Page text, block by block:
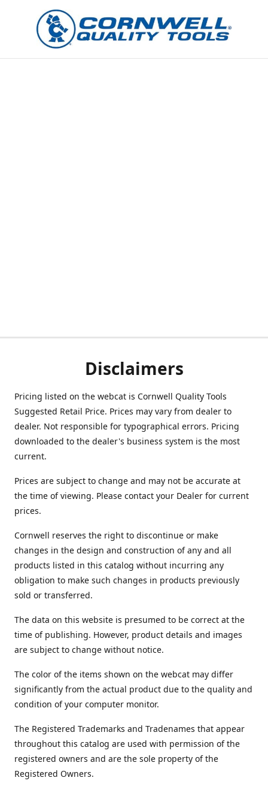
Disclaimers
Pricing listed on the webcat is Cornwell Quality Tools
Suggested Retail Price. Prices may vary from dealer to
dealer. Not responsible for typographical errors. Pricing
downloaded to the dealer's business system is the most
current.
Prices are subject to change and may not be accurate at
the time of viewing. Please contact your Dealer for current
prices.
Cornwell reserves the right to discontinue or make
changes in the design and construction of any and all
products listed in this catalog without incurring any
obligation to make such changes in products previously
sold or transferred.
The data on this website is presumed to be correct at the
time of publishing. However, product details and images
are subject to change without notice.
The color of the items shown on the webcat may differ
significantly from the actual product due to the quality and
condition of your computer monitor.
The Registered Trademarks and Tradenames that appear
throughout this catalog are used with permission of the
registered owners and are the sole property of the
Registered Owners.